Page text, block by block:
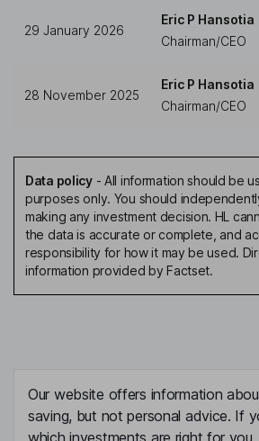
29 January 2026
Eric P Hansotia
Chairman/CEO
28 November 2025
Eric P Hansotia
Chairman/CEO
Data policy- All information should be
purposes only. You should
making any investment decision. HL
the data is accurate or complete, and
responsibility for how it may be used.
information provided by Factset.
Our website offers information
saving, but not personal advice. If